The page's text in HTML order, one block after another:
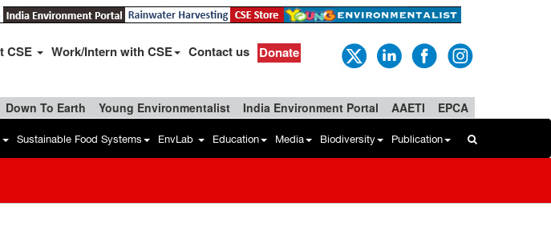
CSE Work/Intern with CSE Contact us Donate
Down To Earth Young Environmentalist India Environment Portal AAETI EPCA
Sustainable Food Systems EnvLab Education Media Biodiversity Publication